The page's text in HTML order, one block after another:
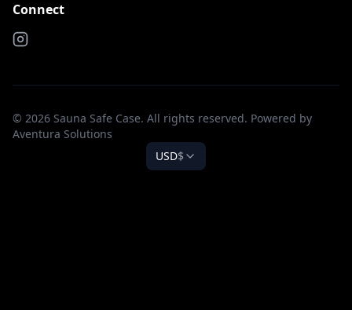
Connect
© 2026 Sauna Safe Case. All rights reserved. Powered by
Aventura Solutions
USD$